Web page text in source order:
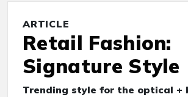
ARTICLE
Retail Fashion:
Signature Style
Trending style for the optical +